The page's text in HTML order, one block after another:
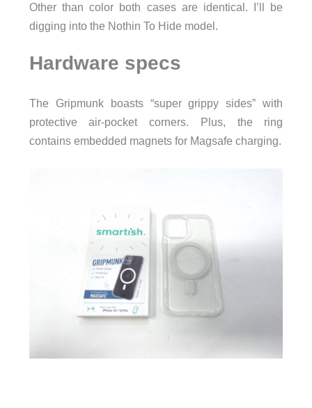
Other than color both cases are identical. I’ll be
digging into the Nothin To Hide model.
Hardware specs
The Gripmunk boasts “super grippy sides” with
protective air-pocket corners. Plus, the ring
contains embedded magnets for Magsafe charging.